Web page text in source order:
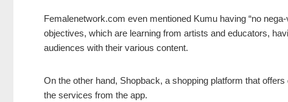
Femalenetwork.com even mentioned Kumu having “no
objectives, which are learning from artists and educators,
audiences with their various content.
On the other hand, Shopback, a shopping platform that
the services from the app.